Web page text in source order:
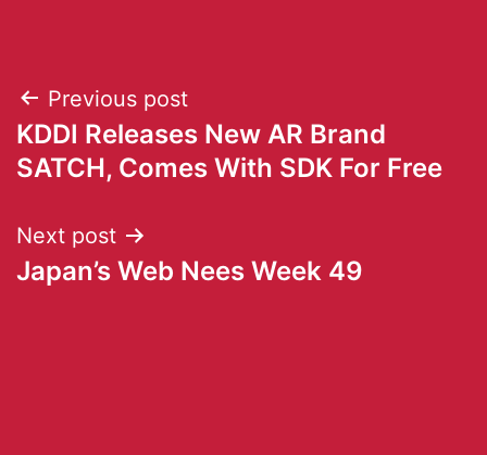
Previous post
KDDI Releases New AR Brand
SATCH, Comes With SDK For Free
Next post
Japan’s Web Nees Week 49